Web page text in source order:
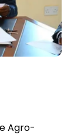
Agro-